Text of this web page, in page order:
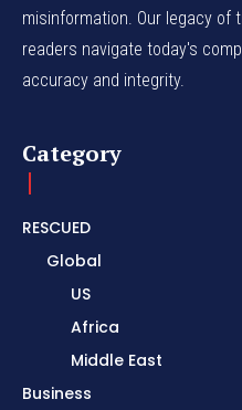
misinformation. Our legacy of
readers navigate today's
accuracy and integrity.
Category
RESCUED
Global
US
Africa
Middle East
Business